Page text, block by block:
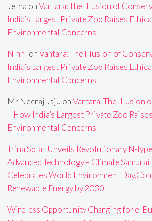
Jetha onVantara: The Illusion of
India’s Largest Private Zoo Raises
Environmental Concerns
Ninni onVantara: The Illusion of
India’s Largest Private Zoo Raises
Environmental Concerns
Mr Neeraj Jaju onVantara: The Illusion
– How India’s Largest Private Zoo
Environmental Concerns
Trina Solar Unveils Revolutionary N-
Advanced Technology – Climate Samurai
Celebrates World Environment
Renewable Energy by 2030
Wireless Opportunity Charging for e-